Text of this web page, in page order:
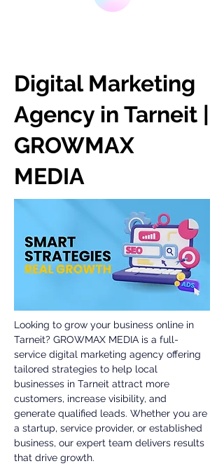
Digital Marketing
Agency in Tarneit |
GROWMAX
MEDIA
Looking to grow your business online in
Tarneit? GROWMAX MEDIA is a full-
service digital marketing agency offering
tailored strategies to help local
businesses in Tarneit attract more
customers, increase visibility, and
generate qualified leads. Whether you are
a startup, service provider, or established
business, our expert team delivers results
that drive growth.